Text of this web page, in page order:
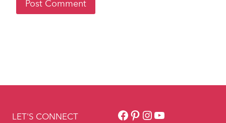
LET'S CONNECT Facebook
Pinterest
Instagram
YouTube